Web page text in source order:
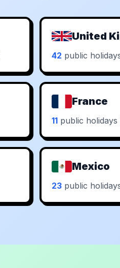
United
42 public
France
11 public holidays
Mexico
23 public